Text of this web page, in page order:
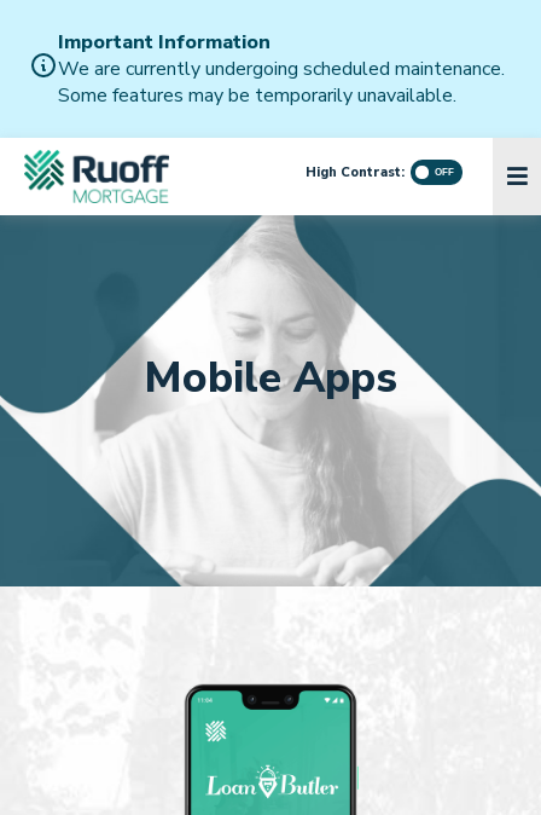
Important Information
We are currently undergoing scheduled maintenance.
Some features may be temporarily unavailable.
High Contrast:
Mobile Apps